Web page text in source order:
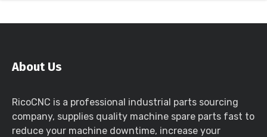
About Us
RicoCNC is a professional industrial parts sourcing
company, supplies quality machine spare parts fast to
reduce your machine downtime, increase your